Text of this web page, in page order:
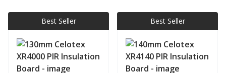
Best Seller Best Seller